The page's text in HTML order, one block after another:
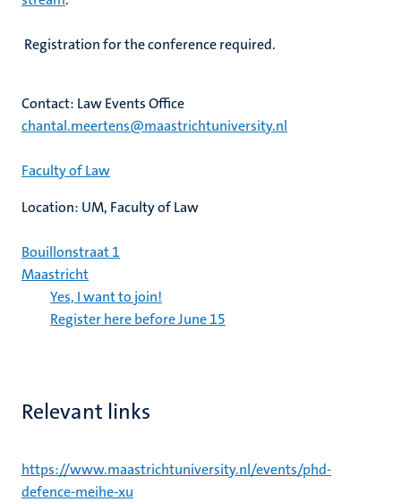
Registration for the conference required.
Contact: Law Events Office
chantal.meertens@maastrichtuniversity.nl
Faculty of Law
Location: UM, Faculty of Law
Bouillonstraat 1
Maastricht
Yes, I want to join!
Register here before June 15
Relevant links
https://www.maastrichtuniversity.nl/events/phd-
defence-meihe-xu